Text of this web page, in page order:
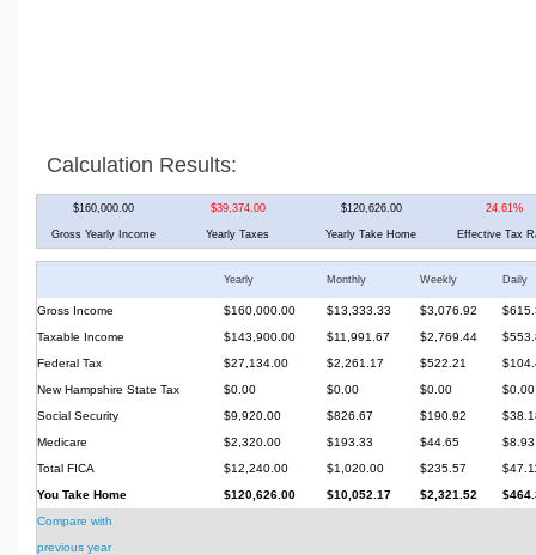
Calculation Results:
$160,000.00 $39,374.00 $120,626.00 24.61%
Gross Yearly Income Yearly Taxes Yearly Take Home Effective Tax
Yearly Monthly Weekly Daily
Gross Income $160,000.00 $13,333.33 $3,076.92
Taxable Income
$143,900.00 $11,991.67 $2,769.44
Federal Tax
$27,134.00 $2,261.17 $522.21
New Hampshire State Tax
$0.00 $0.00 $0.00
$0.00
Social Security
$9,920.00 $826.67 $190.92
Medicare
$2,320.00 $193.33 $44.65
$8.93
Total FICA
$12,240.00 $1,020.00 $235.57
You Take Home
$120,626.00 $10,052.17 $2,321.52
Compare with
previous year